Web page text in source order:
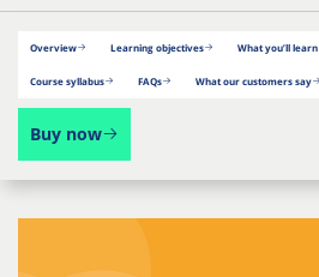
Overview Learning objectives What you’ll learn
Course syllabus FAQs What our customers say
Buy now